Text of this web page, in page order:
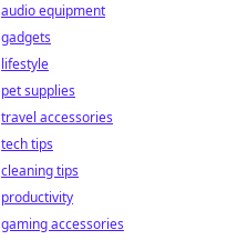
audio equipment
gadgets
lifestyle
pet supplies
travel accessories
tech tips
cleaning tips
productivity
gaming accessories